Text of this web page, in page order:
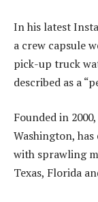
In his latest
a crew capsule
pick-up truck
described as a
Founded in
Washington, has
with sprawling
Texas, Florida